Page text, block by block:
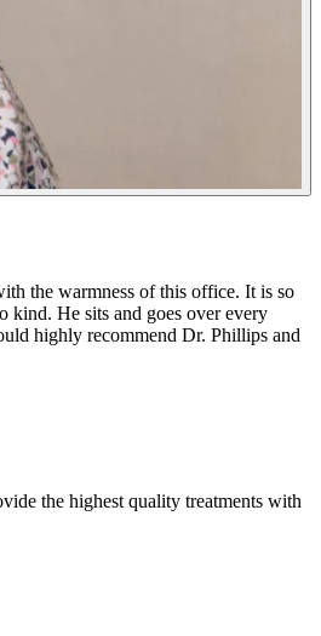
the warmness of this office. It is so
kind. He sits and goes over every
highly recommend Dr. Phillips and
the highest quality treatments with